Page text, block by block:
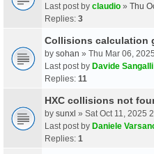
Last post by claudio » Thu
Replies: 3
Collisions calculation
by sohan » Thu Mar 06,
Last post by Davide Sangalli
Replies: 11
HXC collisions not
by sunxl » Sat Oct 11, 2025
Last post by Daniele
Replies: 1